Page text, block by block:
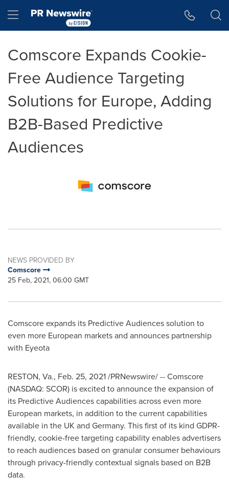
Hamburger menu
Comscore Expands Cookie-
Free Audience Targeting
Solutions for Europe, Adding
B2B-Based Predictive
Audiences
NEWS PROVIDED BY
Comscore
25 Feb, 2021, 06:00 GMT
Comscore expands its Predictive Audiences solution to
even more European markets and announces partnership
with Eyeota
RESTON, Va., Feb. 25, 2021/PRNewswire/ -- Comscore
(NASDAQ: SCOR) is excited to announce the expansion of
its Predictive Audiences capabilities across even more
European markets, in addition to the current capabilities
available in the UK and Germany. This first of its kind GDPR-
friendly, cookie-free targeting capability enables advertisers
to reach audiences based on granular consumer behaviours
through privacy-friendly contextual signals based on B2B
data.